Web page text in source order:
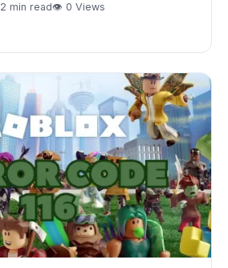
2 min read👁 0 Views